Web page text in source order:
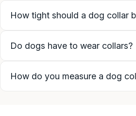
How tight should a dog collar
Do dogs have to wear collars?
How do you measure a dog